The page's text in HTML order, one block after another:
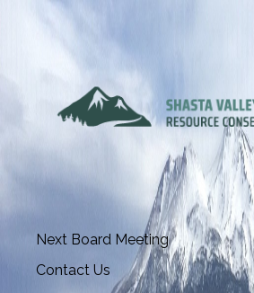
Next Board Meeting
Contact Us